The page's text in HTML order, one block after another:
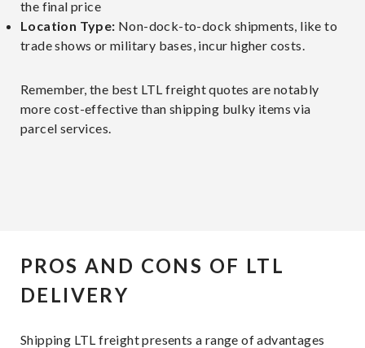
the final price
Location Type: Non-dock-to-dock shipments, like to
trade shows or military bases, incur higher costs.
Remember, the best LTL freight quotes are notably
more cost-effective than shipping bulky items via
parcel services.
PROS AND CONS OF LTL
DELIVERY
Shipping LTL freight presents a range of advantages